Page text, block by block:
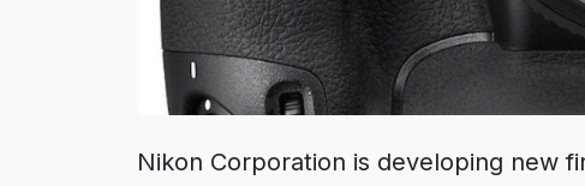
Nikon Corporation is developing new